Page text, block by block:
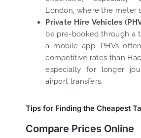
London, where the meter
Private Hire Vehicles
be pre-booked through a
a mobile app. PHVs
competitive rates than
especially for longer
airport transfers.
Tips for Finding the Cheapest
Compare Prices Online